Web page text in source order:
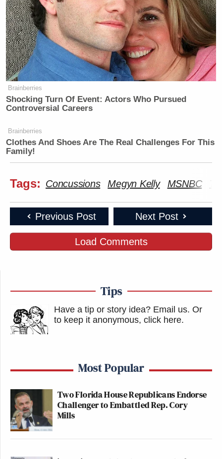
Brainberries
Shocking Turn Of Event: Actors Who Pursued
Controversial Careers
Brainberries
Clothes And Shoes Are The Real Challenges For This
Family!
Tags: Concussions Megyn Kelly MSNBC
Previous Post Next Post
Load Comments
Tips
Have a tip or story idea? Email us. Or
to keep it anonymous, click here.
Most Popular
Two Florida House Republicans Endorse
Challenger to Embattled Rep. Cory
Mills